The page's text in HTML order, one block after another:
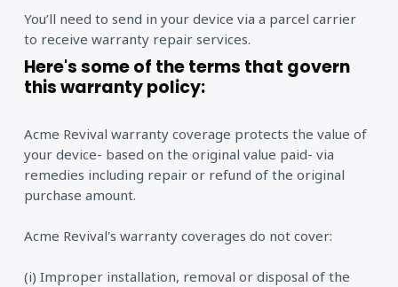
Acme Revival warranty coverage protects the value of
your device- based on the original value paid- via
remedies including repair or refund of the original
purchase amount.
Acme Revival's warranty coverages do not cover:
(i) Improper installation, removal or disposal of the
Here's some of the terms that govern
this warranty policy:
You’ll need to send in your device via a parcel carrier
to receive warranty repair services.